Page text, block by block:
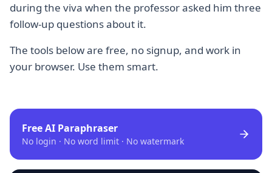
during the viva when the professor asked him three
follow-up questions about it.
The tools below are free, no signup, and work in
your browser. Use them smart.
Free AI Paraphraser
No login · No word limit · No watermark